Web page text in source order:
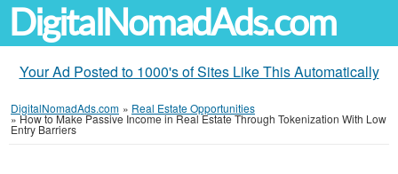
DigitalNomadAds.com
Your Ad Posted to 1000's of Sites Like This Automatically
DigitalNomadAds.com » Real Estate Opportunities
»How to Make Passive Income in Real Estate Through Tokenization With Low
Entry Barriers